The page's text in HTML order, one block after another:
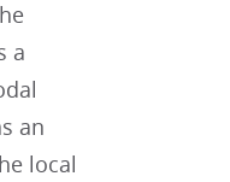
a
an
local